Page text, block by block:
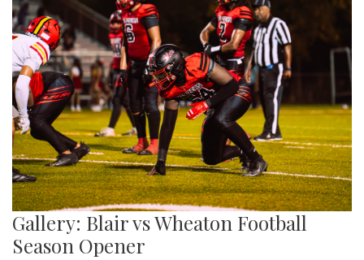
Gallery: Blair vs Wheaton Football
Season Opener